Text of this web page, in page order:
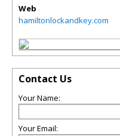
Web
hamiltonlockandkey.com
Contact Us
Your Name:
Your Email: